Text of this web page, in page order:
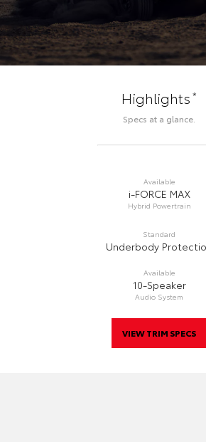
Highlights*
Specs at a glance.
Available
i-FORCE MAX
Hybrid Powertrain
Standard
Underbody
Available
10-Speaker
Audio System
VIEW TRIM SPECS